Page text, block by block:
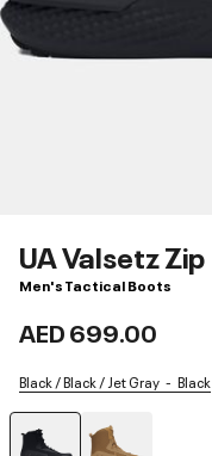
UA Valsetz Zip
Men's Tactical Boots
AED 699.00
Black / Black / Jet Gray Black